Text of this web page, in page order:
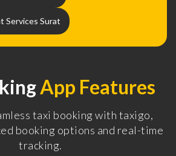
Services Surat
App Features
taxi booking with taxigo,
booking options and real-time
tracking.